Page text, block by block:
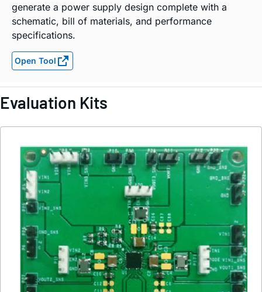
generate a power supply design complete with a
schematic, bill of materials, and performance
specifications.
Open Tool
Evaluation Kits